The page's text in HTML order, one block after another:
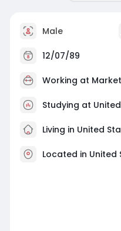
Male
12/07/89
Working at
Studying at
Living in United
Located in United